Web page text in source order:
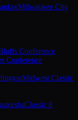
Milwaukee City
Conference
Conference
Midwest Classic
Classic 8